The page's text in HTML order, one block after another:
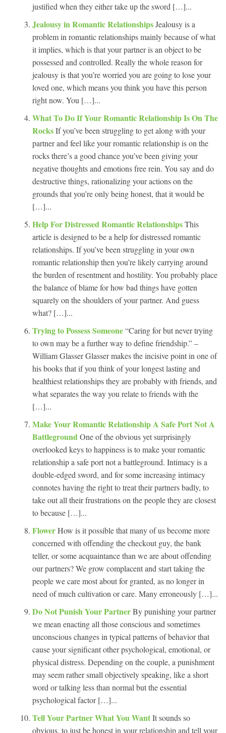
justified when they either take up the sword […]...
Jealousy in Romantic RelationshipsJealousy is a
problem in romantic relationships mainly because of what
it implies, which is that your partner is an object to be
possessed and controlled. Really the whole reason for
jealousy is that you’re worried you are going to lose your
loved one, which means you think you have this person
right now. You […]...
What To Do If Your Romantic Relationship Is On The
RocksIf you’ve been struggling to get along with your
partner and feel like your romantic relationship is on the
rocks there’s a good chance you’ve been giving your
negative thoughts and emotions free rein. You say and do
destructive things, rationalizing your actions on the
grounds that you’re only being honest, that it would be
[…]...
Help For Distressed Romantic RelationshipsThis
article is designed to be a help for distressed romantic
relationships. If you’ve been struggling in your own
romantic relationship then you’re likely carrying around
the burden of resentment and hostility. You probably place
the balance of blame for how bad things have gotten
squarely on the shoulders of your partner. And guess
what? […]...
Trying to Possess Someone“Caring for but never trying
to own may be a further way to define friendship.” –
William Glasser Glasser makes the incisive point in one of
his books that if you think of your longest lasting and
healthiest relationships they are probably with friends, and
what separates the way you relate to friends with the
[…]...
Make Your Romantic Relationship A Safe Port Not A
BattlegroundOne of the obvious yet surprisingly
overlooked keys to happiness is to make your romantic
relationship a safe port not a battleground. Intimacy is a
double-edged sword, and for some increasing intimacy
connotes having the right to treat their partners badly, to
take out all their frustrations on the people they are closest
to because […]...
FlowerHow is it possible that many of us become more
concerned with offending the checkout guy, the bank
teller, or some acquaintance than we are about offending
our partners? We grow complacent and start taking the
people we care most about for granted, as no longer in
need of much cultivation or care. Many erroneously […]...
Do Not Punish Your PartnerBy punishing your partner
we mean enacting all those conscious and sometimes
unconscious changes in typical patterns of behavior that
cause your significant other psychological, emotional, or
physical distress. Depending on the couple, a punishment
may seem rather small objectively speaking, like a short
word or talking less than normal but the essential
psychological factor […]...
Tell Your Partner What You WantIt sounds so
obvious, to just be honest in your relationship and tell your